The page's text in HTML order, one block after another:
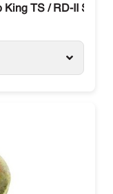
TS / RD-II SR